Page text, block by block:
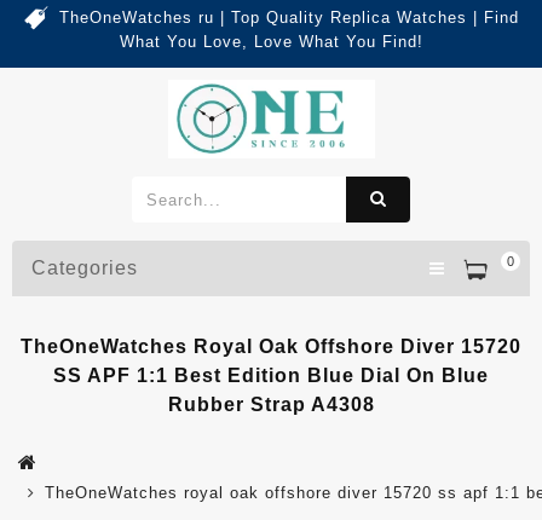
TheOneWatches ru | Top Quality Replica Watches | Find
What You Love, Love What You Find!
0
Categories
TheOneWatches Royal Oak Offshore Diver 15720
SS APF 1:1 Best Edition Blue Dial On Blue
Rubber Strap A4308
TheOneWatches royal oak offshore diver 15720 ss apf 1:1